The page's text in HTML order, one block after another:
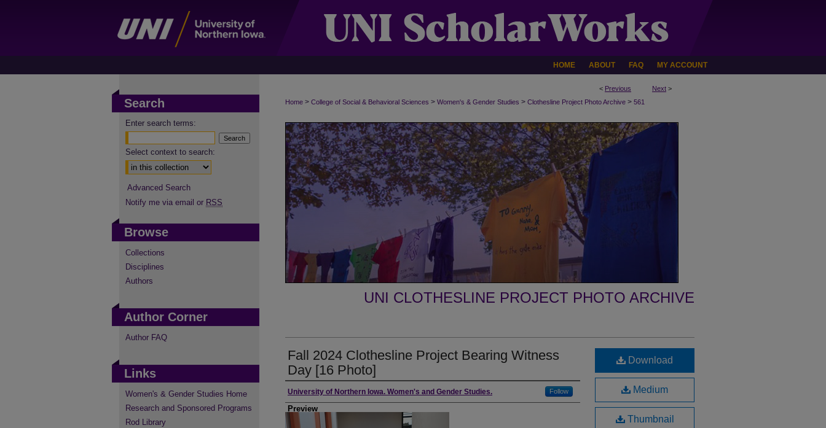
HOME ABOUT FAQ MY ACCOUNT
< Previous Next >
Home > College of Social & Behavioral Sciences > Women's & Gender Studies > Clothesline Project Photo Archive > 561
UNI CLOTHESLINE PROJECT PHOTO ARCHIVE
Fall 2024 Clothesline Project Bearing Witness
Day [16 Photo]
Creator
University of Northern Iowa. Women's and Gender Studies. Follow
Preview
Download
Medium
Thumbnail
Search
Enter search terms:
Select context to search:
Advanced Search
Notify me via email or RSS
Browse
Collections
Disciplines
Authors
Author Corner
Author FAQ
Links
Women's & Gender Studies Home
Research and Sponsored Programs
Rod Library